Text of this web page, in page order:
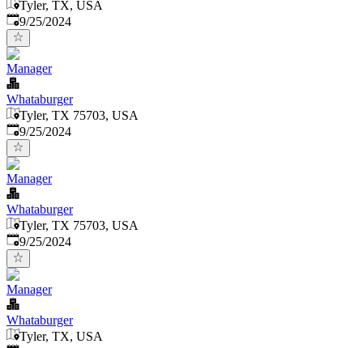
Tyler, TX, USA
Published:
9/25/2024
Manager
Whataburger
Tyler, TX 75703, USA
Published:
9/25/2024
Manager
Whataburger
Tyler, TX 75703, USA
Published:
9/25/2024
Manager
Whataburger
Tyler, TX, USA